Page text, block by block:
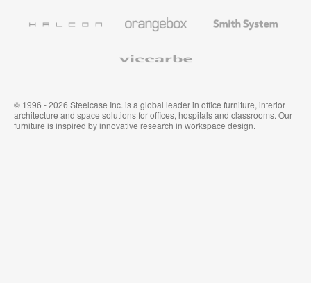
System
© 1996 - 2026 Steelcase Inc. is a global leader in office furniture, interior
architecture and space solutions for offices, hospitals and classrooms. Our
furniture is inspired by innovative research in workspace design.